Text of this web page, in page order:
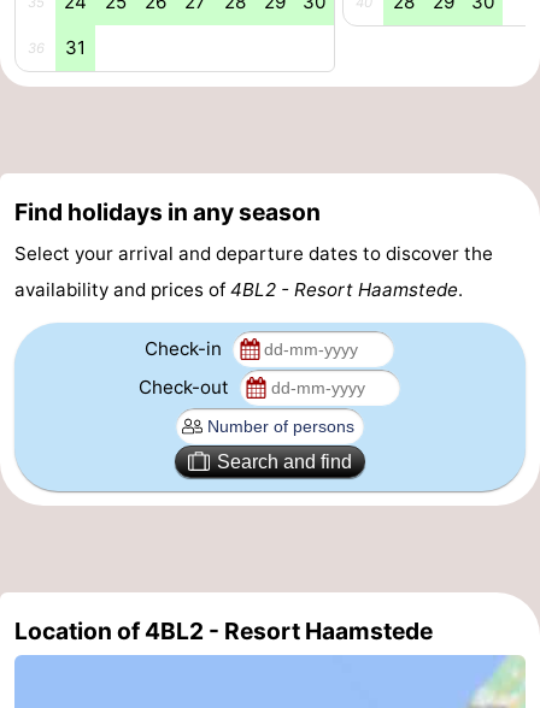
Beverages
Events
Practical
Route
-
addresses
Region
Holland
-
Nature
-
36 31
Find holidays in any season
Select your arrival and departure dates to discover the
availability and prices of 4BL2 - Resort Haamstede.
Check-in
Check-out
Search and find
Location of 4BL2 - Resort Haamstede